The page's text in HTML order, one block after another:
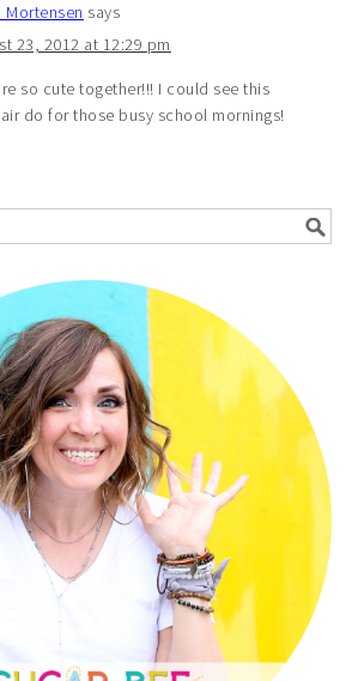
Mortensen says
23, 2012 at 12:29 pm
so cute together!!! I could see this
do for those busy school mornings!